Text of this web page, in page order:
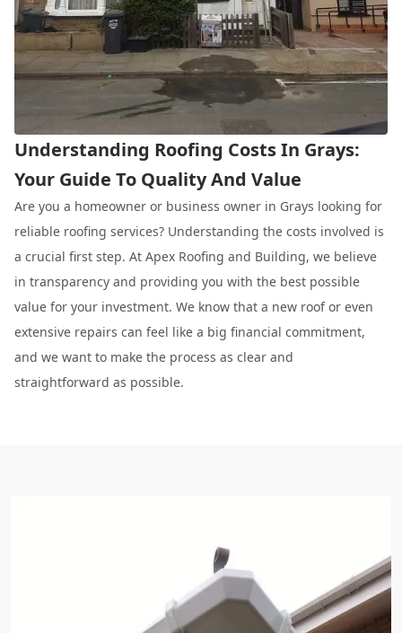
Understanding Roofing Costs In Grays:
Your Guide To Quality And Value
Are you a homeowner or business owner in Grays looking for
reliable roofing services? Understanding the costs involved is
a crucial first step. At Apex Roofing and Building, we believe
in transparency and providing you with the best possible
value for your investment. We know that a new roof or even
extensive repairs can feel like a big financial commitment,
and we want to make the process as clear and
straightforward as possible.